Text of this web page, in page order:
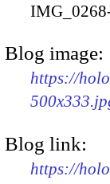
Blog image:
https://
Blog link:
https://